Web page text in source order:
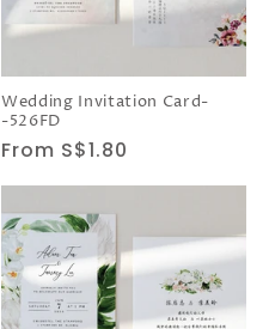
Wedding Invitation Card-
-526FD
Regular
price
From S$1.80